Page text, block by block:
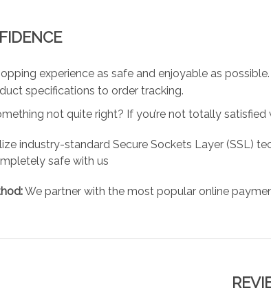
experience as safe and enjoyable as
specifications to order tracking.
not quite right? If you’re not totally
industry-standard Secure Sockets Layer (SSL)
safe with us
We partner with the most popular online